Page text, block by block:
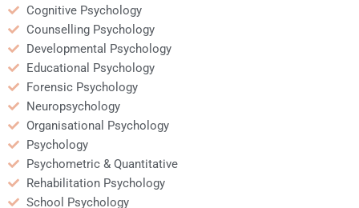
Cognitive Psychology
Counselling Psychology
Developmental Psychology
Educational Psychology
Forensic Psychology
Neuropsychology
Organisational Psychology
Psychology
Psychometric & Quantitative
Rehabilitation Psychology
School Psychology